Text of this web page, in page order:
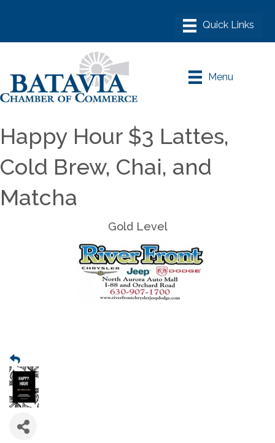
Menu
Happy Hour $3 Lattes,
Cold Brew, Chai, and
Matcha
Gold Level